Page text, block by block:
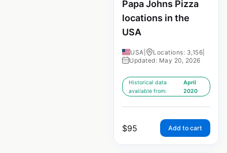
Papa Johns Pizza
locations in the
USA
USA Locations: 3,156
Updated: May 20, 2026
Historical data
available from:
April
2020
$95 Add to cart